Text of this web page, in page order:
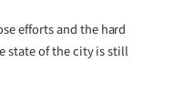
efforts and the hard
state of the city is still